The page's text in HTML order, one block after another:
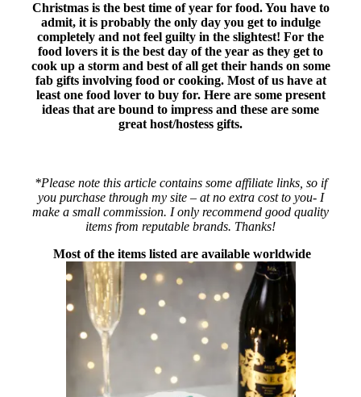
Christmas is the best time of year for food. You have to
admit, it is probably the only day you get to indulge
completely and not feel guilty in the slightest! For the
food lovers it is the best day of the year as they get to
cook up a storm and best of all get their hands on some
fab gifts involving food or cooking. Most of us have at
least one food lover to buy for. Here are some present
ideas that are bound to impress and these are some
great host/hostess gifts.
*Please note this article contains some affiliate links, so if
you purchase through my site – at no extra cost to you- I
make a small commission. I only recommend good quality
items from reputable brands. Thanks!
Most of the items listed are available worldwide